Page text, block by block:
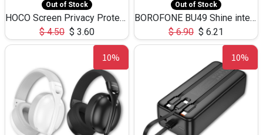
Out of Stock
HOCO Screen Privacy Protection A34 for iPhone XS-Max/11Pro Max
$4.50 $ 3.60
Out of Stock
BOROFONE BU49 Shine intelligent power-off charging data cable USB-A to iPhone(1.2m/3.9ft)
$6.90 $ 6.21
10% 10%